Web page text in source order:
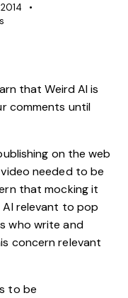
that Weird Al is
comments until
on theweb
needed to be
that mocking it
Al relevant to pop
who write and
concern relevant
to be